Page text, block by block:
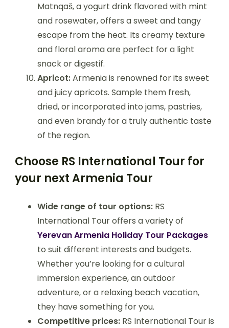
Matnqaš, a yogurt drink flavored with mint
and rosewater, offers a sweet and tangy
escape from the heat. Its creamy texture
and floral aroma are perfect for a light
snack or digestif.
Apricot:Armenia is renowned for its sweet
and juicy apricots. Sample them fresh,
dried, or incorporated into jams, pastries,
and even brandy for a truly authentic taste
of the region.
Choose RS International Tour for
your next Armenia Tour
Wide range of tour options: RS
International Tour offers a variety of
Yerevan Armenia Holiday Tour Packages
to suit different interests and budgets.
Whether you’re looking for a cultural
immersion experience, an outdoor
adventure, or a relaxing beach vacation,
they have something for you.
Competitive prices: RS International Tour is